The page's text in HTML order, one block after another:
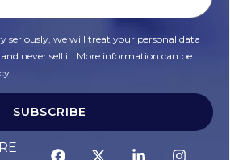
seriously, we will treat your personal data
never sell it. More information can be
SUBSCRIBE